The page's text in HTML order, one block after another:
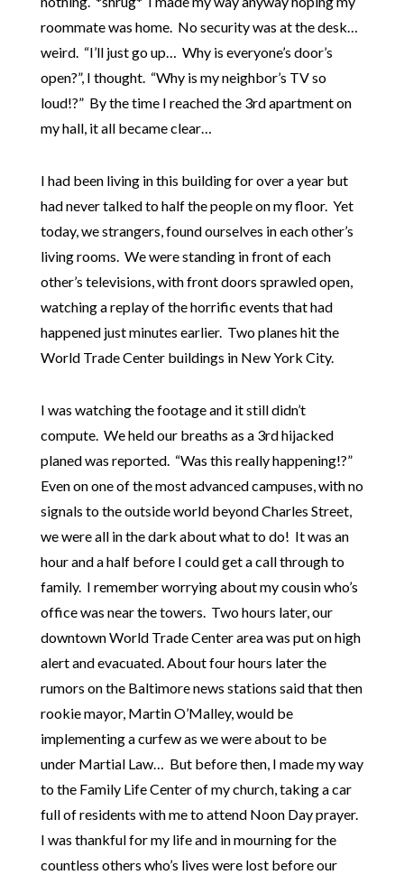
roommate was home. No security was at the desk…
weird. “I’ll just go up… Why is everyone’s door’s
open?”, I thought. “Why is my neighbor’s TV so
loud!?” By the time I reached the 3rd apartment on
my hall, it all became clear…
I had been living in this building for over a year but
had never talked to half the people on my floor. Yet
today, we strangers, found ourselves in each other’s
living rooms. We were standing in front of each
other’s televisions, with front doors sprawled open,
watching a replay of the horrific events that had
happened just minutes earlier. Two planes hit the
World Trade Center buildings in New York City.
I was watching the footage and it still didn’t
compute. We held our breaths as a 3rd hijacked
planed was reported. “Was this really happening!?”
Even on one of the most advanced campuses, with no
signals to the outside world beyond Charles Street,
we were all in the dark about what to do! It was an
hour and a half before I could get a call through to
family. I remember worrying about my cousin who’s
office was near the towers. Two hours later, our
downtown World Trade Center area was put on high
alert and evacuated. About four hours later the
rumors on the Baltimore news stations said that then
rookie mayor, Martin O’Malley, would be
implementing a curfew as we were about to be
under Martial Law… But before then, I made my way
to the Family Life Center of my church, taking a car
full of residents with me to attend Noon Day prayer.
I was thankful for my life and in mourning for the
countless others who’s lives were lost before our